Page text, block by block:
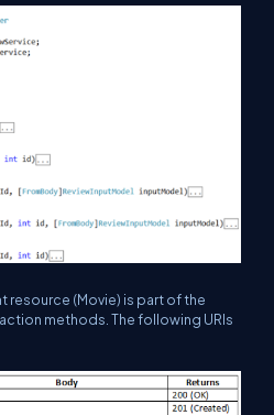
resource (Movie) is part of the
methods. The following URIs